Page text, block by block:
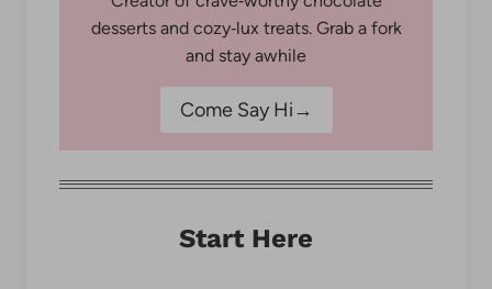
desserts and cozy‑lux treats. Grab a fork
and stay awhile
Come Say Hi→
Start Here